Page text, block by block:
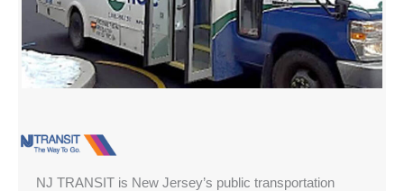
NJ TRANSIT is New Jersey’s public transportation